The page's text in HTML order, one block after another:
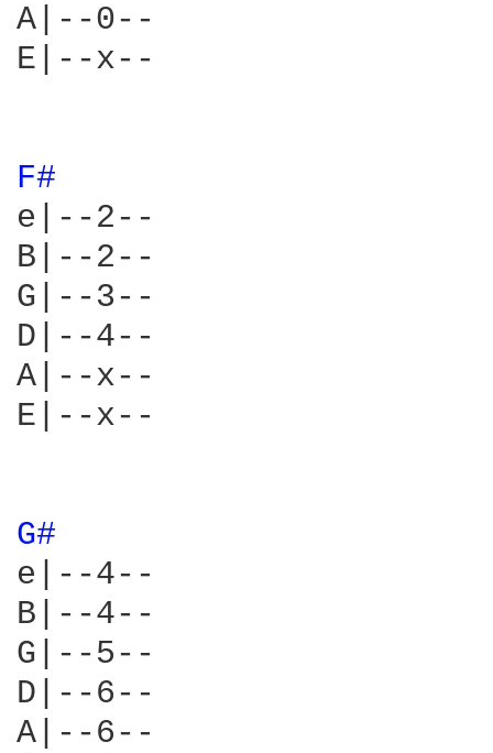
A|--0--
E|--x--
F#
e|--2--
B|--2--
G|--3--
D|--4--
A|--x--
E|--x--
G#
e|--4--
B|--4--
G|--5--
D|--6--
A|--6--